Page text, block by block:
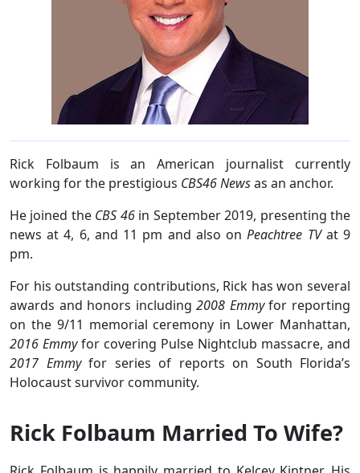
Rick Folbaum is an American journalist currently
working for the prestigious CBS46 Newsas an anchor.
He joined the CBS 46in September 2019, presenting the
news at 4, 6, and 11 pm and also onPeachtree TVat 9
pm.
For his outstanding contributions, Rick has won several
awards and honors including2008 Emmyfor reporting
on the 9/11 memorial ceremony in Lower Manhattan,
2016 Emmyfor covering Pulse Nightclub massacre, and
2017 Emmyfor series of reports on South Florida’s
Holocaust survivor community.
Rick Folbaum Married To Wife?